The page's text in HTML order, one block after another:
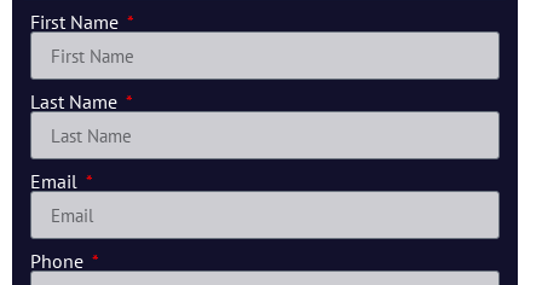
First Name
Last Name
Email
Phone